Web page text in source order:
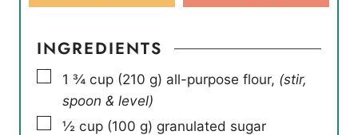
INGREDIENTS
▢
1 ¾ cup (210 g) all-purpose flour, (stir,
spoon & level)
▢
½ cup (100 g) granulated sugar